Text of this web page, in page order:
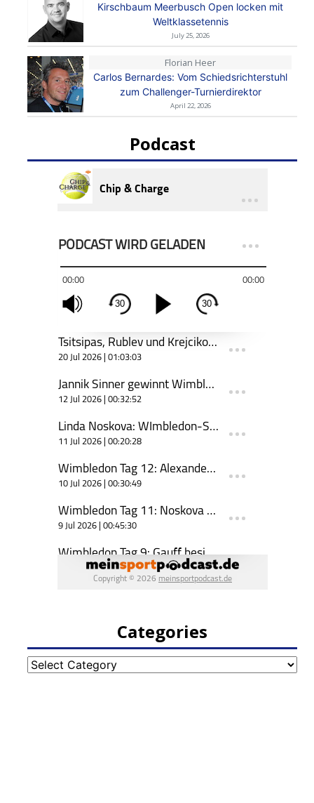
Kirschbaum Meerbusch Open locken mit
Weltklassetennis
July 25, 2026
Florian Heer
Carlos Bernardes: Vom Schiedsrichterstuhl
zum Challenger-Turnierdirektor
April 22, 2026
Podcast
Categories
Categories